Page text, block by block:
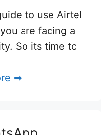
to use Airtel
are facing a
So its time to
➡